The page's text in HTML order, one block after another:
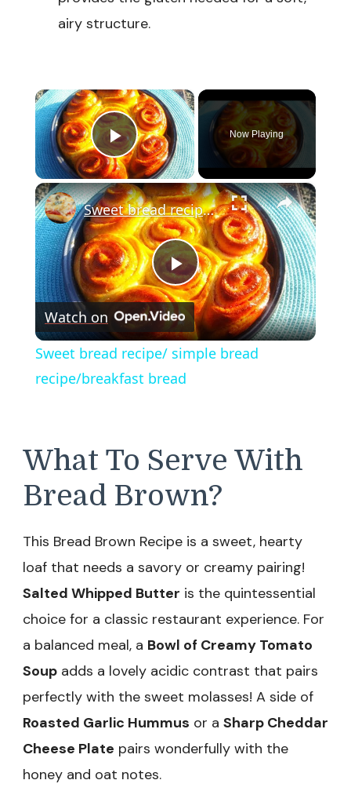
airy structure.
×
Play Video
Now Playing
×
Play
Video
Sweet bread recipe/ simple bread recipe/breakfast bread
Watch on
Sweet bread recipe/ simple bread
recipe/breakfast bread
What To Serve With
Bread Brown?
This Bread Brown Recipe is a sweet, hearty
loaf that needs a savory or creamy pairing!
Salted Whipped Butter is the quintessential
choice for a classic restaurant experience. For
a balanced meal, a Bowl of Creamy Tomato
Soup adds a lovely acidic contrast that pairs
perfectly with the sweet molasses! A side of
Roasted Garlic Hummus or a Sharp Cheddar
Cheese Plate pairs wonderfully with the
honey and oat notes.